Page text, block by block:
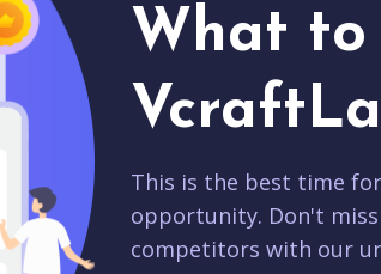
What to
This is the best time
opportunity. Don't
competitors with our